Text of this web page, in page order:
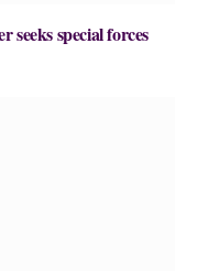
seeks special forces